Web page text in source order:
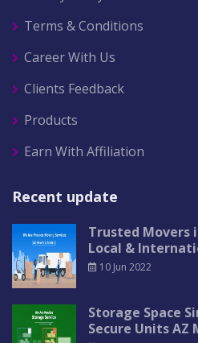
Terms & Conditions
Career With Us
Clients Feedback
Products
Earn With Affiliation
Recent update
Trusted Movers
Local &
10 Jun 2022
Storage Space
Secure Units AZ